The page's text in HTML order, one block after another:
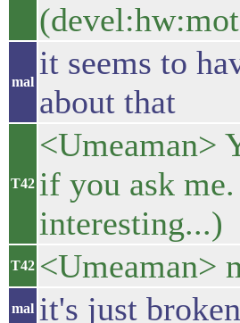
mal
it seems to
about that
T42
<Umeaman>
if you ask
interesting...)
T42 <Umeaman>
mal it's just broken